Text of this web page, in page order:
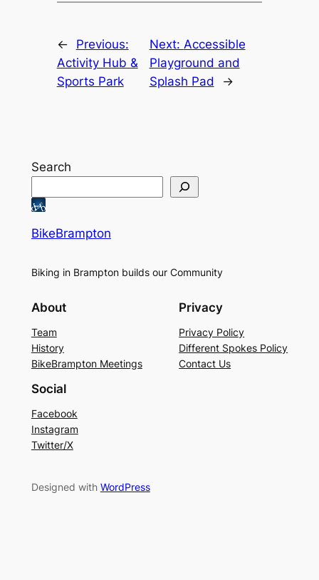
←
Previous:
Activity Hub &
Sports Park
Next: Accessible
Playground and
Splash Pad
→
Search
BikeBrampton
Biking in Brampton builds our Community
About
Team
History
BikeBrampton Meetings
Privacy
Privacy Policy
Different Spokes Policy
Contact Us
Social
Facebook
Instagram
Twitter/X
Designed with WordPress